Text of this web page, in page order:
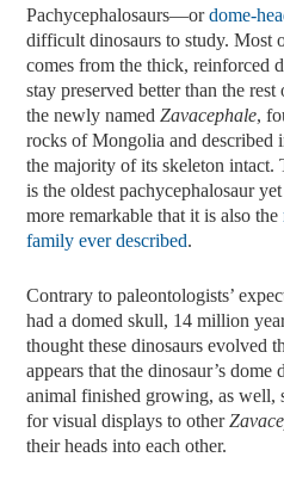
Pachycephalosaurs—ordome-
difficult dinosaurs to study. Most
comes from the thick, reinforced
stay preserved better than the
the newly namedZavacephale,
rocks of Mongolia and described
the majority of its skeleton intact.
is the oldest pachycephalosaur
more remarkable that it is also the
family ever described.
Contrary to paleontologists’
had a domed skull, 14 million
thought these dinosaurs evolved
appears that the dinosaur’s
animal finished growing, as well,
for visual displays to other
their heads into each other.